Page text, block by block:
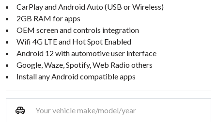
CarPlay and Android Auto (USB or Wireless)
2GB RAM for apps
OEM screen and controls integration
Wifi 4G LTE and Hot Spot Enabled
Android 12 with automotive user interface
Google, Waze, Spotify, Web Radio others
Install any Android compatible apps